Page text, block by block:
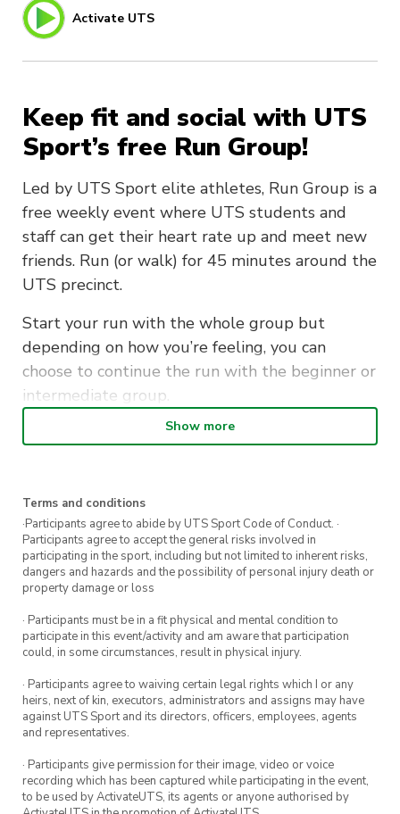
Activate UTS
Keep fit and social with UTS
Sport’s free Run Group!
Led by UTS Sport elite athletes, Run Group is a
free weekly event where UTS students and
staff can get their heart rate up and meet new
friends. Run (or walk) for 45 minutes around the
UTS precinct.
Start your run with the whole group but
depending on how you’re feeling, you can
choose to continue the run with the beginner or
intermediate group.
Our run kicks off at 8am. Meet outside the UTS
Registrations are encouraged but aren’t
essential.
Keen for more run group
sessions?
Run group meets every Wednesday.Sign up
Show more
Terms and conditions
·Participants agree to abide by UTS Sport Code of Conduct. ·
Participants agree to accept the general risks involved in
participating in the sport, including but not limited to inherent risks,
dangers and hazards and the possibility of personal injury death or
property damage or loss
· Participants must be in a fit physical and mental condition to
participate in this event/activity and am aware that participation
could, in some circumstances, result in physical injury.
· Participants agree to waiving certain legal rights which I or any
heirs, next of kin, executors, administrators and assigns may have
against UTS Sport and its directors, officers, employees, agents
and representatives.
· Participants give permission for their image, video or voice
recording which has been captured while participating in the event,
to be used by ActivateUTS, its agents or anyone authorised by